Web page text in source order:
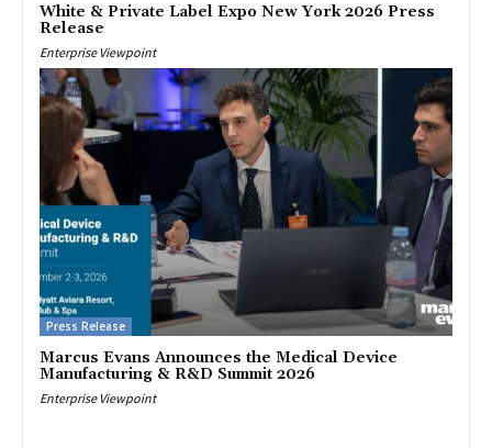
White & Private Label Expo New York 2026 Press
Release
Enterprise Viewpoint
Press Release
Marcus Evans Announces the Medical Device
Manufacturing & R&D Summit 2026
Enterprise Viewpoint